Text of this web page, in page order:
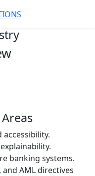
banking systems.
and AML directives